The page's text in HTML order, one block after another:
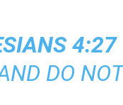
4:27
DO